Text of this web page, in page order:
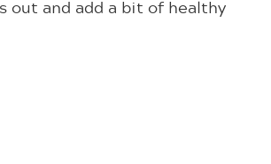
out and add a bit of healthy